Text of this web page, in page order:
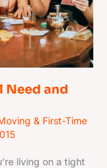
Need and
& First-Time
living on a tight